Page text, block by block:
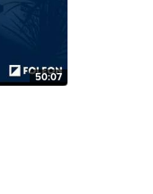
50:07